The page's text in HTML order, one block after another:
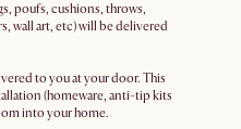
poufs, cushions, throws,
wall art, etc) will be delivered
to you at your door. This
(homeware, anti-tip kits
into your home.